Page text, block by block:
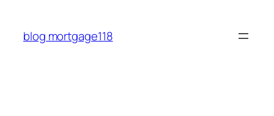
content
blog mortgage118